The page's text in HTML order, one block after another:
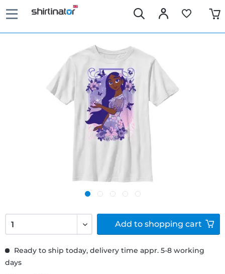
Ready to ship today, delivery time appr. 5-8 working
days
Add to shopping cart